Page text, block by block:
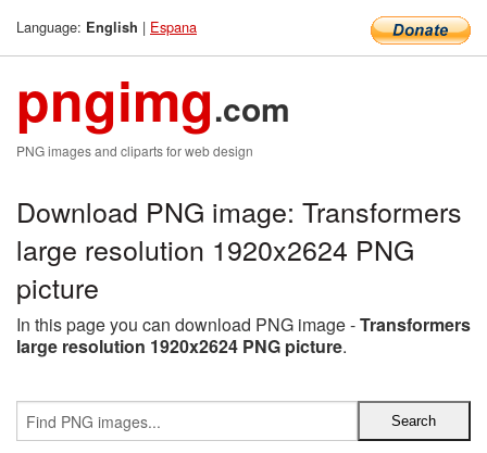
Language: English | Espana
pngimg.com
PNG images and cliparts for web design
Download PNG image: Transformers
large resolution 1920x2624 PNG
picture
In this page you can download PNG image -Transformers
large resolution 1920x2624 PNG picture.